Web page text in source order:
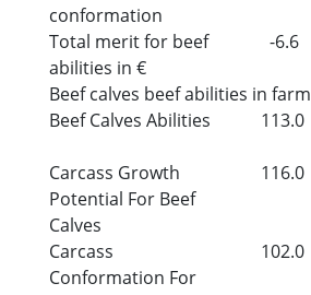
conformation
Total merit for beef
abilities in €
-6.6
Beef calves beef abilities in farm
Beef Calves Abilities
113.0
Carcass Growth
Potential For Beef
Calves
116.0
Carcass
Conformation For
102.0